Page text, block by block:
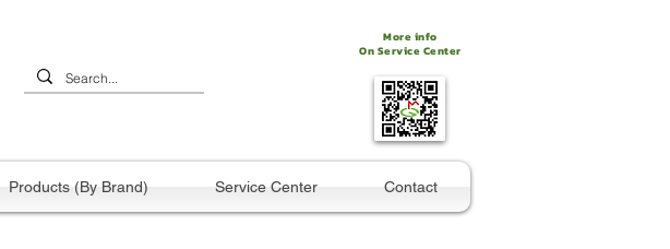
More info
On Service Center
Products (By Brand) Service Center Contact